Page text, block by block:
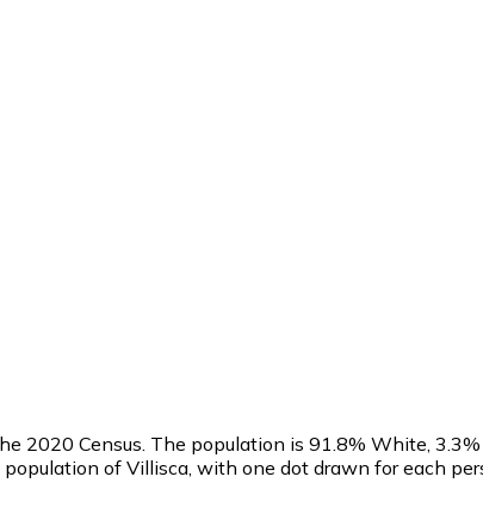
2020 Census. The population is 91.8% White,
of Villisca, with one dot drawn for each